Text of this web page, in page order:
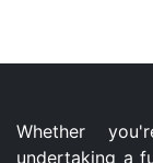
Whether
undertaking a